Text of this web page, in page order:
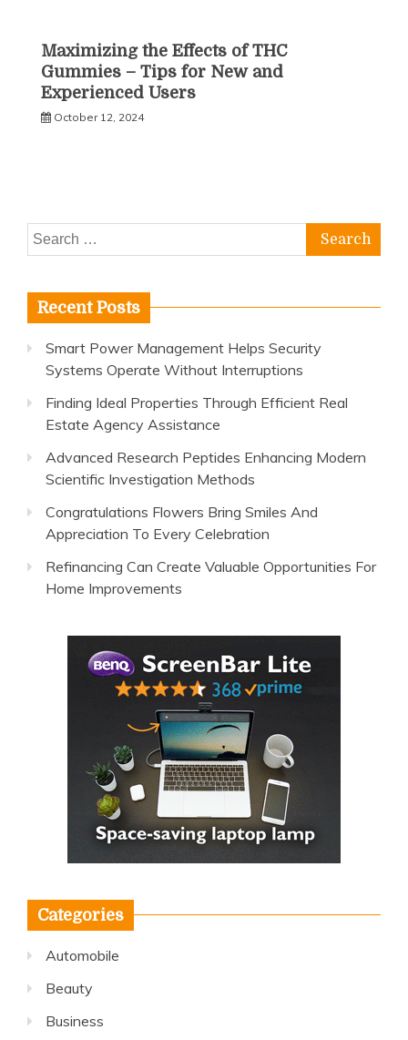
Maximizing the Effects of THC
Gummies – Tips for New and
Experienced Users
October 12, 2024
Search
for:
Recent Posts
Smart Power Management Helps Security
Systems Operate Without Interruptions
Finding Ideal Properties Through Efficient Real
Estate Agency Assistance
Advanced Research Peptides Enhancing Modern
Scientific Investigation Methods
Congratulations Flowers Bring Smiles And
Appreciation To Every Celebration
Refinancing Can Create Valuable Opportunities For
Home Improvements
Categories
Automobile
Beauty
Business